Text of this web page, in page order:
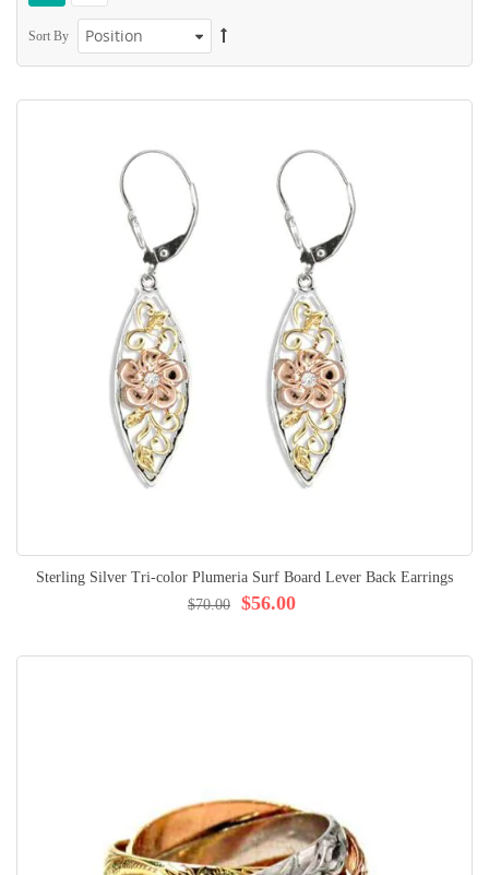
Sort By
Sterling Silver Tri-color Plumeria Surf Board Lever Back Earrings
$56.00
$70.00